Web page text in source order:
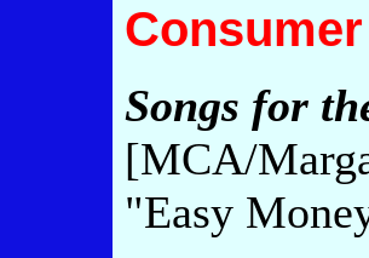
Songs for
[MCA/
"Easy